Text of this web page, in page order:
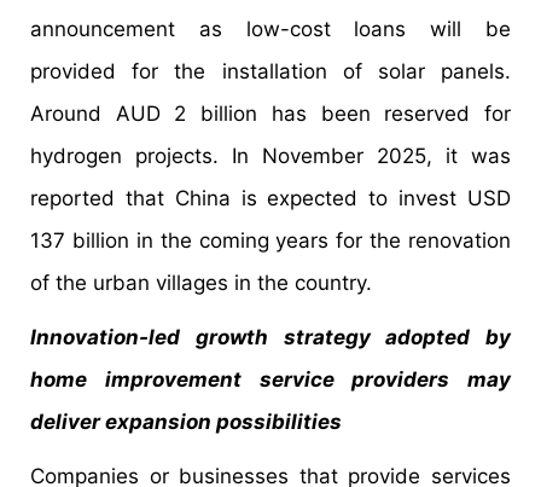
announcement as low-cost loans will be
provided for the installation of solar panels.
Around AUD 2 billion has been reserved for
hydrogen projects. In November 2025, it was
reported that China is expected to invest USD
137 billion in the coming years for the renovation
of the urban villages in the country.
Innovation-led growth strategy adopted by
home improvement service providers may
deliver expansion possibilities
Companies or businesses that provide services